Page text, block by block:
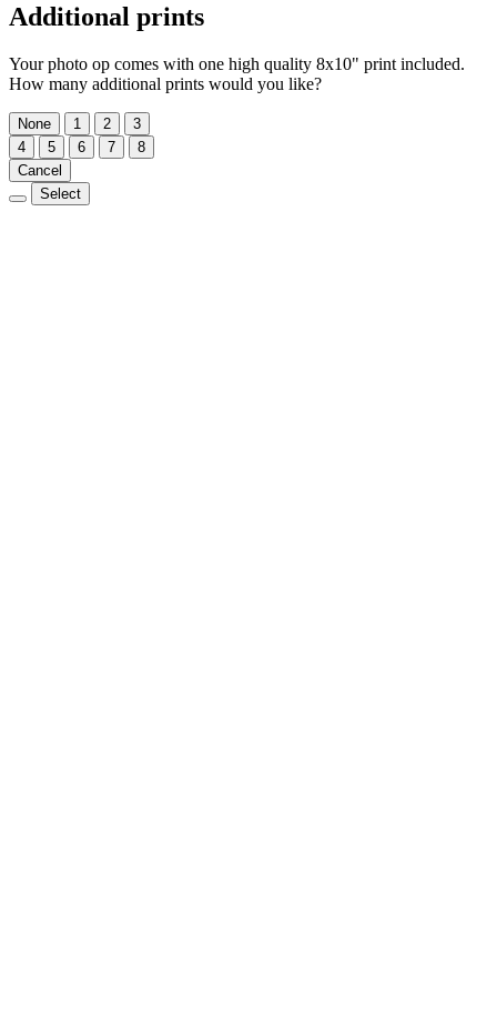
Additional prints
Your photo op comes with one high quality 8x10" print included.
How many additional prints would you like?
None 1 2
3
4
5 6 7
8
Cancel
Select